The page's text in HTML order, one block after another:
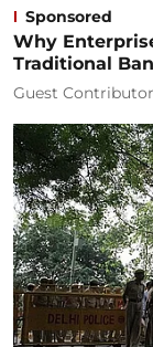
Sponsored
Why
Traditional
Guest Contributor